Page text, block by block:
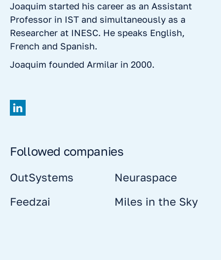
Joaquim started his career as an Assistant
Professor in IST and simultaneously as a
Researcher at INESC. He speaks English,
French and Spanish.
Joaquim founded Armilar in 2000.
Followed companies
OutSystems
Feedzai
Neuraspace
Miles in the Sky